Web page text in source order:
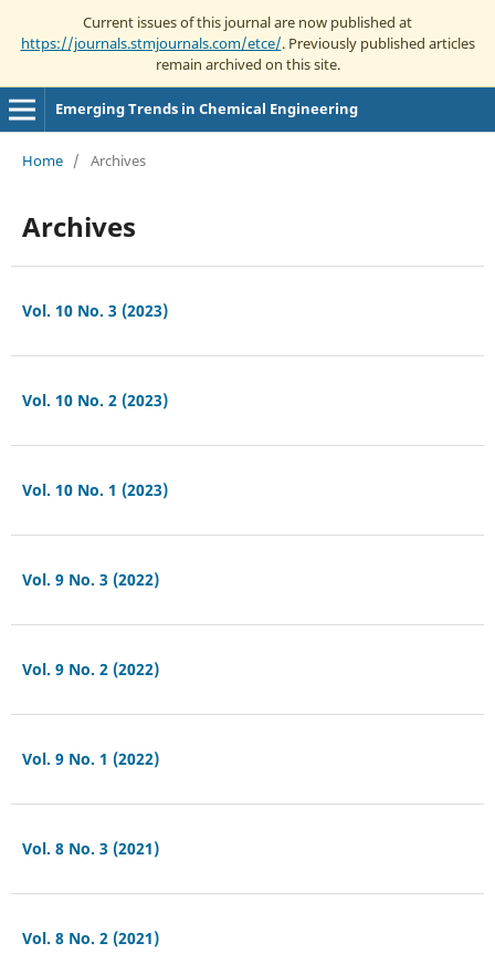
Current issues of this journal are now published at
https://journals.stmjournals.com/etce/. Previously published articles
remain archived on this site.
Emerging Trends in Chemical Engineering
Home / Archives
Archives
Vol. 10 No. 3 (2023)
Vol. 10 No. 2 (2023)
Vol. 10 No. 1 (2023)
Vol. 9 No. 3 (2022)
Vol. 9 No. 2 (2022)
Vol. 9 No. 1 (2022)
Vol. 8 No. 3 (2021)
Vol. 8 No. 2 (2021)